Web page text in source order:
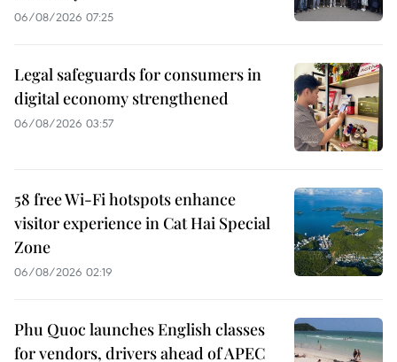
06/08/2026 07:25
Legal safeguards for consumers in
digital economy strengthened
06/08/2026 03:57
58 free Wi-Fi hotspots enhance
visitor experience in Cat Hai Special
Zone
06/08/2026 02:19
Phu Quoc launches English classes
for vendors, drivers ahead of APEC